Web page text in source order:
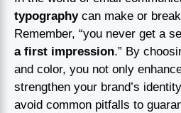
typographycan make or
Remember, “you never get a
a first impression.” By
and color, you not only
strengthen your brand’s
avoid common pitfalls to